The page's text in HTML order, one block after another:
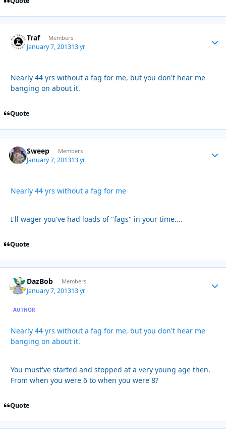
Traf Members
January 7, 201313 yr
Nearly 44 yrs without a fag for me, but you don't hear me
banging on about it.
Quote
Sweep Members
January 7, 201313 yr
Nearly 44 yrs without a fag for me
I'll wager you've had loads of "fags" in your time....
Quote
DazBob Members
January 7, 201313 yr
AUTHOR
Nearly 44 yrs without a fag for me, but you don't hear me
banging on about it.
You must've started and stopped at a very young age then.
From when you were 6 to when you were 8?
Quote